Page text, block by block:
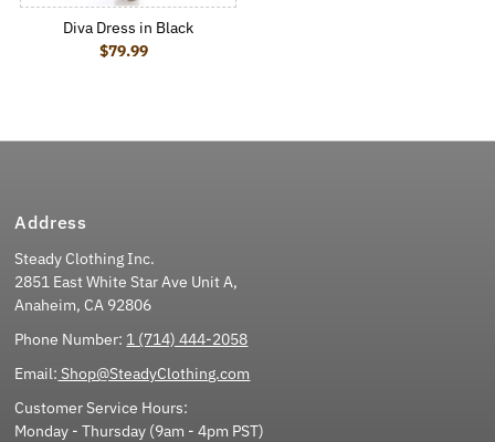
Diva Dress in Black
Regular Price
$79.99
Address
Steady Clothing Inc.
2851 East White Star Ave Unit A,
Anaheim, CA 92806
Phone Number: 1 (714) 444-2058
Email: Shop@SteadyClothing.com
Customer Service Hours:
Monday - Thursday (9am - 4pm PST)